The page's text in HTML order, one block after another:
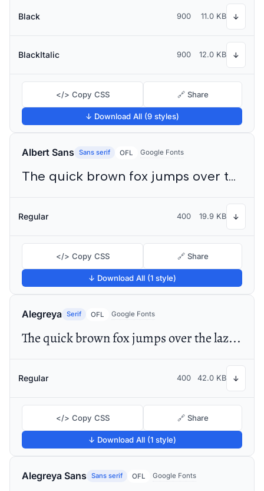
Black 900 11.0 KB ↓
BlackItalic 900 12.0 KB ↓
</> Copy CSS 🔗 Share
↓ Download All (9 styles)
Albert Sans Sans serif OFL Google Fonts
The quick brown fox jumps over the lazy dog
Regular 400 19.9 KB ↓
</> Copy CSS 🔗 Share
↓ Download All (1 style)
Alegreya Serif OFL Google Fonts
The quick brown fox jumps over the lazy dog
Regular 400 42.0 KB ↓
</> Copy CSS 🔗 Share
↓ Download All (1 style)
Alegreya Sans Sans serif OFL Google Fonts